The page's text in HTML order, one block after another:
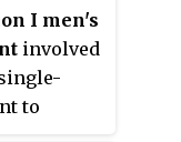
April 7 at
I men's
involved
to